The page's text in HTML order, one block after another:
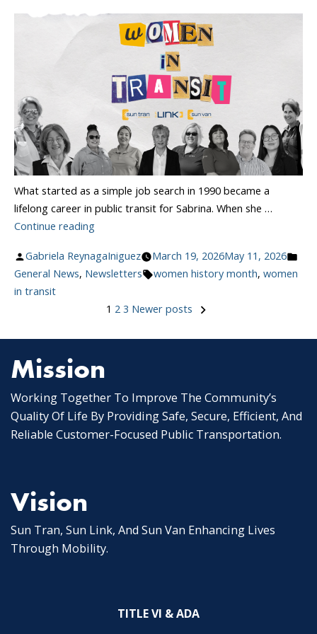
What started as a simple job search in 1990 became a
lifelong career in public transit for Sabrina. When she …
Continue reading“Celebrating
In
Transit”
Posted
by
Gabriela ReynagaIniguez March 19, 2026May 11, 2026
General News, Newsletters Tags:
women history month, women
in transit
Posts
1 2 3 Newer posts
Mission
Working Together To Improve The Community’s
Quality Of Life By Providing Safe, Secure, Efficient, And
Reliable Customer-Focused Public Transportation.
Vision
Sun Tran, Sun Link, And Sun Van Enhancing Lives
Through Mobility.
TITLE VI & ADA